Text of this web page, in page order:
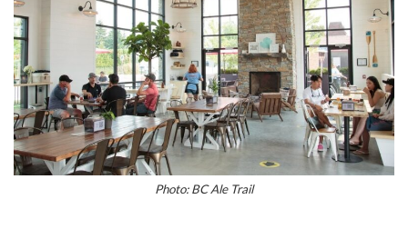
Photo: BC Ale Trail